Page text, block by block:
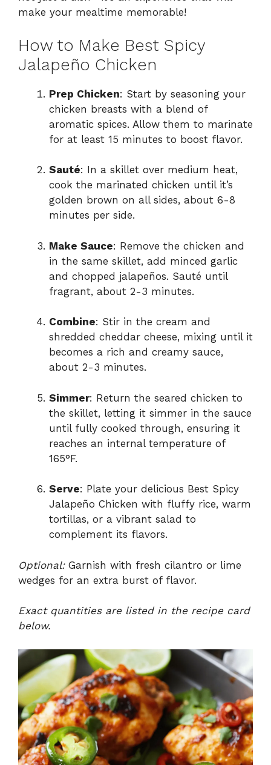
make your mealtime memorable!
How to Make Best Spicy
Jalapeño Chicken
Prep Chicken: Start by seasoning your
chicken breasts with a blend of
aromatic spices. Allow them to marinate
for at least 15 minutes to boost flavor.
Sauté: In a skillet over medium heat,
cook the marinated chicken until it’s
golden brown on all sides, about 6-8
minutes per side.
Make Sauce: Remove the chicken and
in the same skillet, add minced garlic
and chopped jalapeños. Sauté until
fragrant, about 2-3 minutes.
Combine: Stir in the cream and
shredded cheddar cheese, mixing until it
becomes a rich and creamy sauce,
about 2-3 minutes.
Simmer: Return the seared chicken to
the skillet, letting it simmer in the sauce
until fully cooked through, ensuring it
reaches an internal temperature of
165°F.
Serve: Plate your delicious Best Spicy
Jalapeño Chicken with fluffy rice, warm
tortillas, or a vibrant salad to
complement its flavors.
Optional:Garnish with fresh cilantro or lime
wedges for an extra burst of flavor.
Exact quantities are listed in the recipe card
below.